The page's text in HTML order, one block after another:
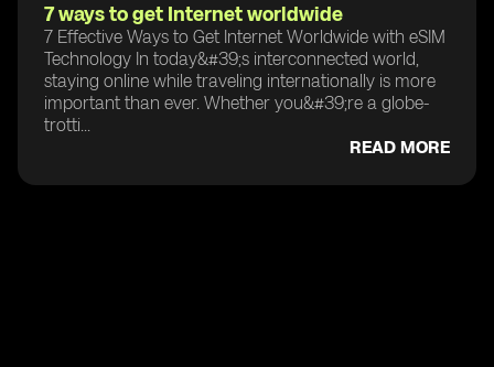
7 ways to get Internet worldwide
7 Effective Ways to Get Internet Worldwide with eSIM
Technology In today&#39;s interconnected world,
staying online while traveling internationally is more
important than ever. Whether you&#39;re a globe-
trotti...
READ MORE